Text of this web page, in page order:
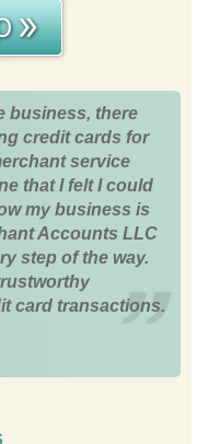
business, there
credit cards for
service
that I felt I could
my business is
Accounts LLC
step of the way.
card transactions.